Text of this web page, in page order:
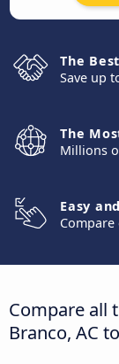
The
Save up
The
Millions
Easy
Compare all
Branco, AC